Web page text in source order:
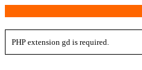
PHP extension gd is required.